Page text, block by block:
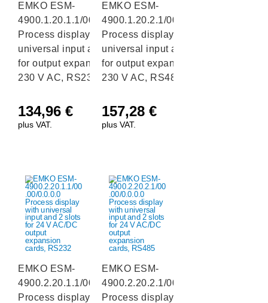
EMKO ESM-
4900.1.20.1.1/00.00/0.0.0.0
Process display with
universal input and 2 slots
for output expansion cards,
230 V AC, RS232
134,96 €
plus VAT.
EMKO ESM-
4900.1.20.2.1/00.00/0.0.0.0
Process display with
universal input and 2 slots
for output expansion cards,
230 V AC, RS485
157,28 €
plus VAT.
EMKO ESM-
4900.2.20.1.1/00.00/0.0.0.0
Process display with
EMKO ESM-
4900.2.20.2.1/00.00/0.0.0.0
Process display with